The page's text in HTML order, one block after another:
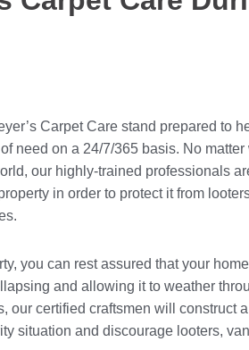
Carpet Care stand prepared to
need on a 24/7/365 basis. No
our highly-trained professionals
in order to protect it from
you can rest assured that your
and allowing it to weather
our certified craftsmen will construct
situation and discourage looters,